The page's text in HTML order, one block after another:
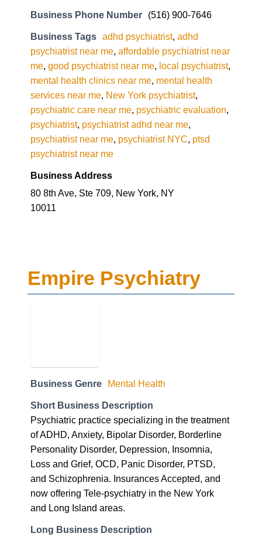
Business Phone Number (516) 900-7646
Business Tags adhd psychiatrist, adhd
psychiatrist near me, affordable psychiatrist near
me, good psychiatrist near me, local psychiatrist,
mental health clinics near me, mental health
services near me, New York psychiatrist,
psychiatric care near me, psychiatric evaluation,
psychiatrist, psychiatrist adhd near me,
psychiatrist near me, psychiatrist NYC, ptsd
psychiatrist near me
Business Address
80 8th Ave, Ste 709, New York, NY
10011
Empire Psychiatry
Short Business Description
Psychiatric practice specializing in the treatment
Personality Disorder, Depression, Insomnia,
Loss and Grief, OCD, Panic Disorder, PTSD,
and Schizophrenia. Insurances Accepted, and
now offering Tele-psychiatry in the New York
and Long Island areas.
Long Business Description
EMPIRE HAS YOU COVERED
At Empire Psychiatry we’re in-network with most